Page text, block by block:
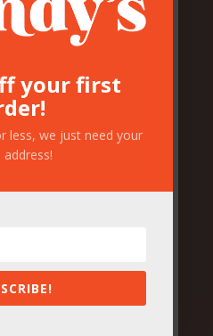
Vase
your first
less, we just need your
address!